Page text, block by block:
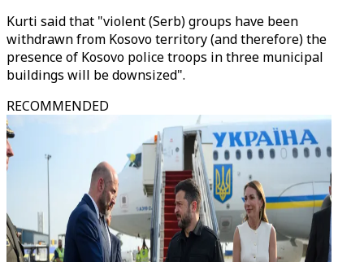
Kurti said that "violent (Serb) groups have been
withdrawn from Kosovo territory (and therefore) the
presence of Kosovo police troops in three municipal
buildings will be downsized".
RECOMMENDED